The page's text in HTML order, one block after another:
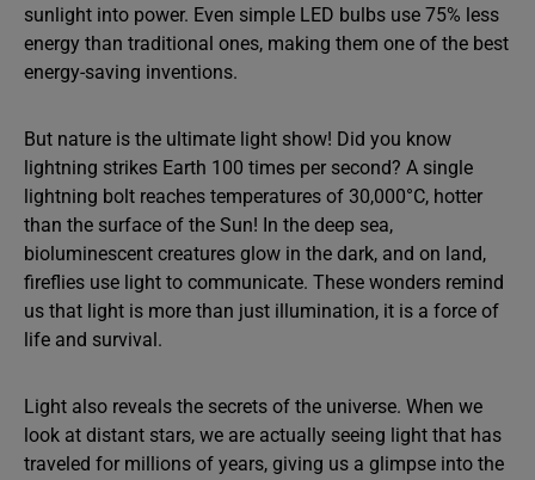
sunlight into power. Even simple LED bulbs use 75% less
energy than traditional ones, making them one of the best
energy-saving inventions.
But nature is the ultimate light show! Did you know
lightning strikes Earth 100 times per second? A single
lightning bolt reaches temperatures of 30,000°C, hotter
than the surface of the Sun! In the deep sea,
bioluminescent creatures glow in the dark, and on land,
fireflies use light to communicate. These wonders remind
us that light is more than just illumination, it is a force of
life and survival.
Light also reveals the secrets of the universe. When we
look at distant stars, we are actually seeing light that has
traveled for millions of years, giving us a glimpse into the